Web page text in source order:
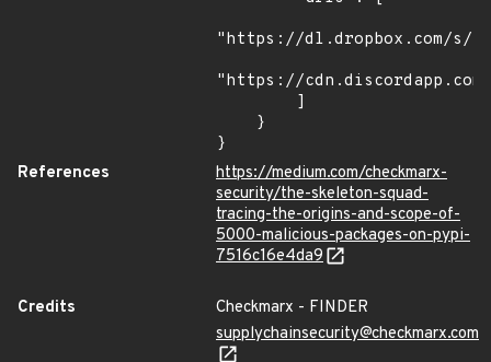
"https://dl.dropbox.com/s/
"https://cdn.discordapp.com/
}
References
https://medium.com/checkmarx-
security/the-skeleton-squad-
tracing-the-origins-and-scope-of-
5000-malicious-packages-on-pypi-
7516c16e4da9
Credits
Checkmarx - FINDER
supplychainsecurity@checkmarx.com